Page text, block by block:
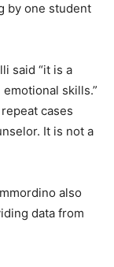
by one student
said “it is a
skills.”
cases
It is not a
also
data from